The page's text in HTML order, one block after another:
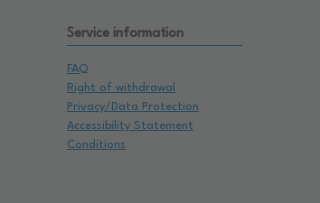
Service information
FAQ
Right of withdrawal
Privacy/Data Protection
Accessibility Statement
Conditions